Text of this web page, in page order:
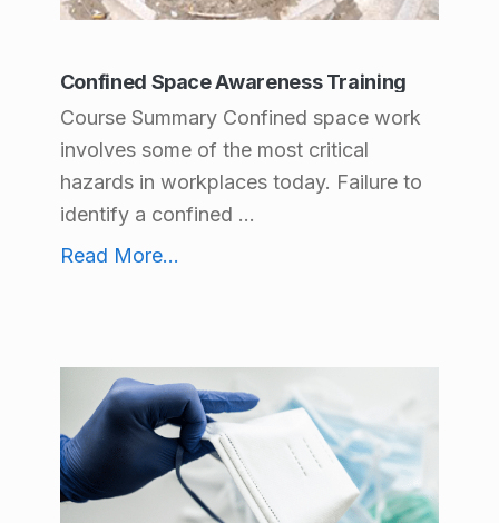
Confined Space Awareness Training
Course Summary Confined space work
involves some of the most critical
hazards in workplaces today. Failure to
identify a confined ...
Read More...